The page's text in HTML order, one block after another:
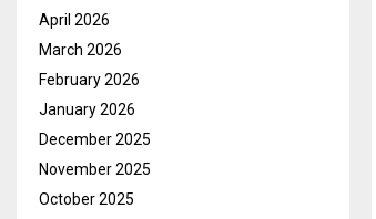
April 2026
March 2026
February 2026
January 2026
December 2025
November 2025
October 2025